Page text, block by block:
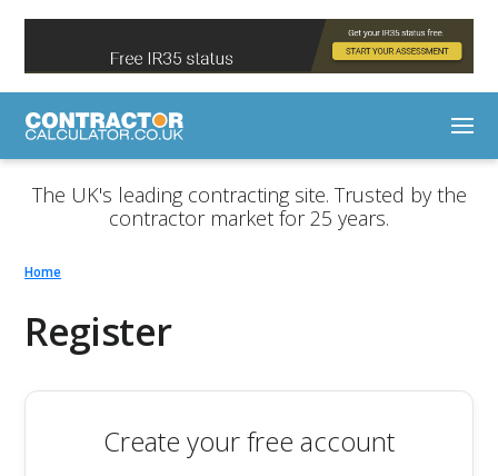
The UK's leading contracting site. Trusted by the
contractor market for 25 years.
Home
Register
Create your free account